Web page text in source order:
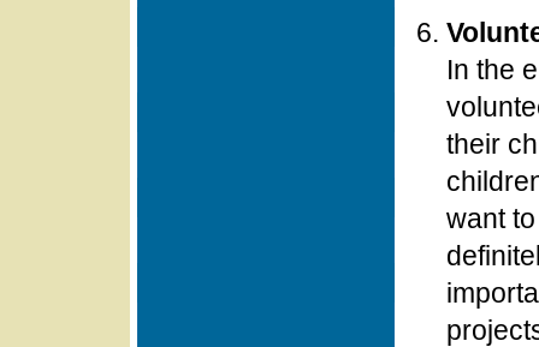
In the
their
want